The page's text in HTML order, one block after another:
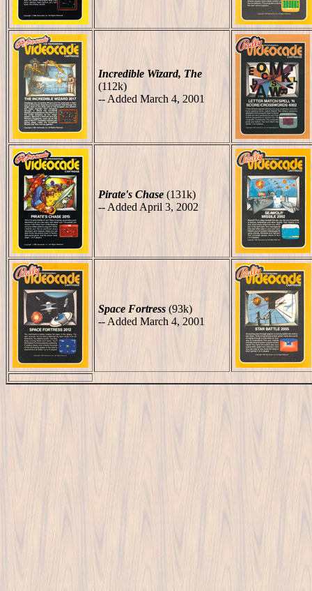
Incredible Wizard, The
(112k)
-- Added March 4, 2001
Pirate's Chase (131k)
-- Added April 3, 2002
Space Fortress (93k)
-- Added March 4, 2001